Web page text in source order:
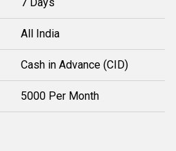
All India
Cash in Advance (CID)
5000 Per Month